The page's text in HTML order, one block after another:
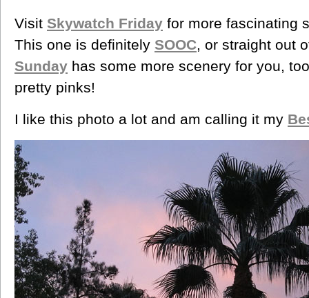
Visit Skywatch Friday for more fascinating
This one is definitely SOOC, or straight out
Sunday has some more scenery for you,
pretty pinks!
I like this photo a lot and am calling it my